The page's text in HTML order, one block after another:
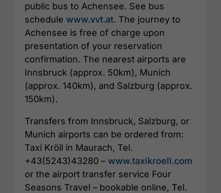
public bus to Achensee. See bus
schedule www.vvt.at. The journey to
Achensee is free of charge upon
presentation of your reservation
confirmation. The nearest airports are
Innsbruck (approx. 50km), Munich
(approx. 140km), and Salzburg (approx.
150km).
Transfers from Innsbruck, Salzburg, or
Munich airports can be ordered from:
Taxi Kröll in Maurach, Tel.
+43(5243)43280 – www.taxikroell.com
or the airport transfer service Four
Seasons Travel – bookable online, Tel.